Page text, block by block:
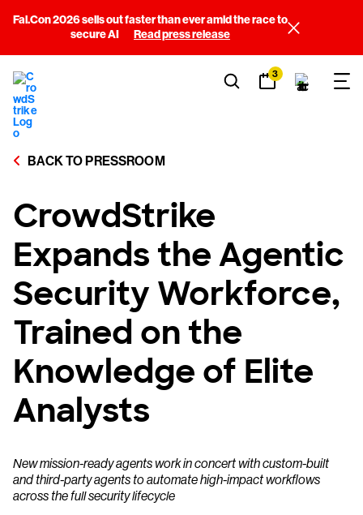
Fal.Con 2026 sells out faster than ever amid the race to
secure AI
Read press release
3
BACK TO PRESSROOM
CrowdStrike
Expands the Agentic
Security Workforce,
Trained on the
Knowledge of Elite
Analysts
New mission-ready agents work in concert with custom-built
and third-party agents to automate high-impact workflows
across the full security lifecycle